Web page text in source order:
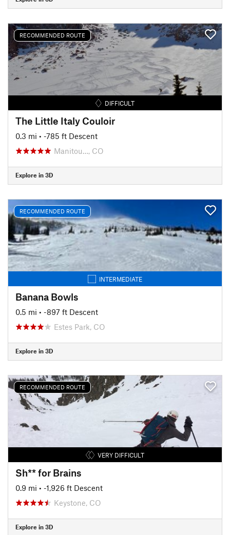
RECOMMENDED ROUTE
DIFFICULT
The Little Italy Couloir
0.3 mi • -785 ft Descent
Manitou…, CO
Explore in 3D
RECOMMENDED ROUTE
INTERMEDIATE
Banana Bowls
0.5 mi • -897 ft Descent
Estes Park, CO
Explore in 3D
RECOMMENDED ROUTE
VERY DIFFICULT
Sh** for Brains
0.9 mi • -1,926 ft Descent
Keystone, CO
Explore in 3D